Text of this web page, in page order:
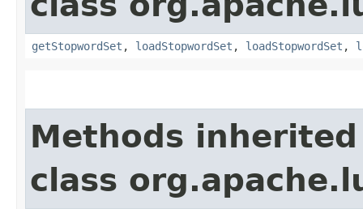
getStopwordSet , loadStopwordSet , loadStopwordSet ,
Methods
class